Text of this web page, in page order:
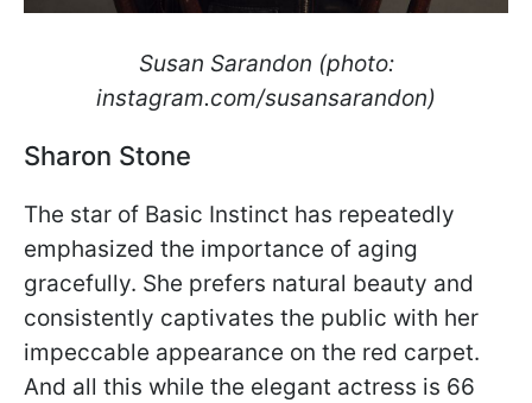
Susan Sarandon (photo:
instagram.com/susansarandon)
Sharon Stone
The star of Basic Instinct has repeatedly
emphasized the importance of aging
gracefully. She prefers natural beauty and
consistently captivates the public with her
impeccable appearance on the red carpet.
And all this while the elegant actress is 66